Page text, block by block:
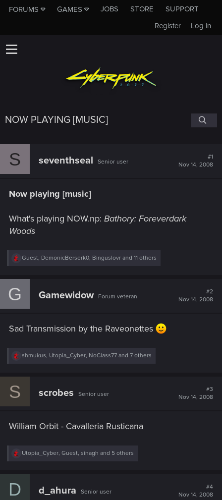
FORUMS GAMES JOBS STORE
SUPPORT
Log in
Register
NOW PLAYING [MUSIC]
S seventhseal Senior user
#1
Nov 14, 2008
Now playing [music]
What's playing NOW.np: Bathory: Foreverdark
Woods
R
c
:
Guest, DemonicBerserk0, Binguslovr and 11 others
G Gamewidow Forum veteran
#2
Nov 14, 2008
Sad Transmission by the Raveonettes
R
c
shmukus, Utopia_Cyber, NoClass77 and 7 others
S scrobes Senior user
#3
Nov 14, 2008
William Orbit - Cavalleria Rusticana
R
c
Utopia_Cyber, Guest, sinagh and 5 others
D d_ahura Senior user
#4
Nov 14, 2008